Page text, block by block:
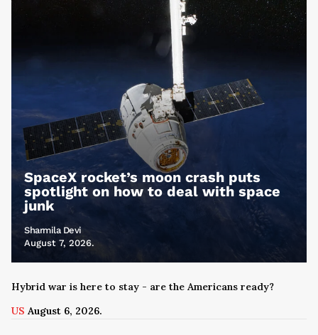
SpaceX rocket’s moon crash puts
spotlight on how to deal with space
junk
Sharmila Devi
August 7, 2026.
Hybrid war is here to stay - are the Americans ready?
US August 6, 2026.